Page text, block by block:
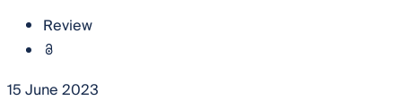
Review
15 June 2023